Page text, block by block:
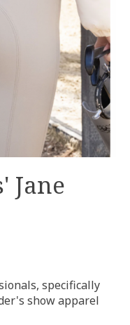
Jane
specifically
show apparel